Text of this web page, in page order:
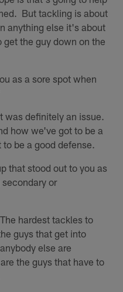
But tackling is about
anything else it's about
the guy down on the
as a sore spot when
was definitely an issue.
how we've got to be a
be a good defense.
that stood out to you as
or
hardest tackles to
guys that get into
else are
the guys that have to